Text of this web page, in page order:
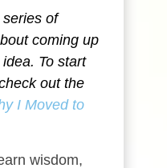
of
coming up
To start
out the
I Moved to
wisdom,